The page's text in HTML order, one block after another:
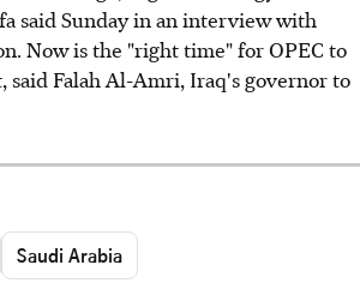
said Sunday in an interview with
Now is the "right time" for OPEC to
said Falah Al-Amri, Iraq's governor to
Saudi Arabia